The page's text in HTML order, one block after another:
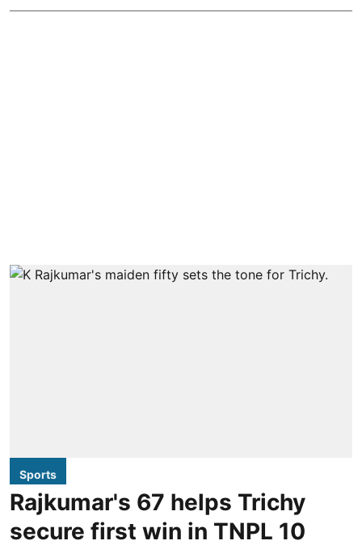
Sports
Rajkumar's 67 helps Trichy
secure first win in TNPL 10